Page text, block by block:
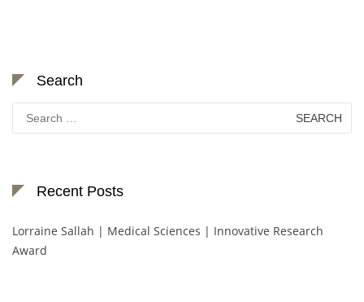
Search
for:
Recent Posts
Lorraine Sallah | Medical Sciences | Innovative Research
Award